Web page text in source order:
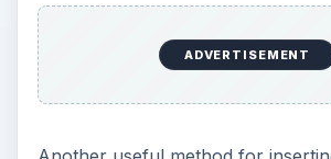
ADVERTISEMENT